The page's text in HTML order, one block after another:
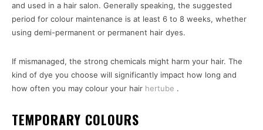
and used in a hair salon. Generally speaking, the suggested
period for colour maintenance is at least 6 to 8 weeks, whether
using demi-permanent or permanent hair dyes.
If mismanaged, the strong chemicals might harm your hair. The
kind of dye you choose will significantly impact how long and
how often you may colour your hair hertube .
TEMPORARY COLOURS